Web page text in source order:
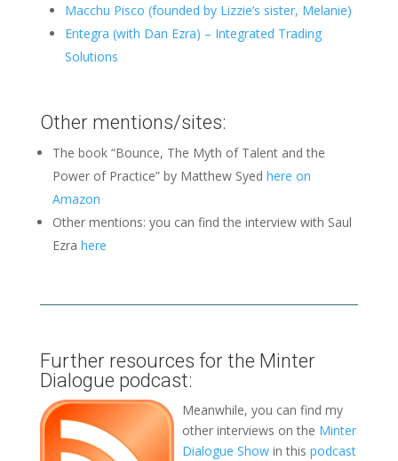
Macchu Pisco (founded by Lizzie’s sister, Melanie)
Entegra (with Dan Ezra) – Integrated Trading
Solutions
Other mentions/sites:
The book “Bounce, The Myth of Talent and the
Power of Practice” by Matthew Syed here on
Amazon
Other mentions: you can find the interview with Saul
Ezra here
Further resources for the Minter
Dialogue podcast:
Meanwhile, you can find my
other interviews on the Minter
Dialogue Showin this podcast